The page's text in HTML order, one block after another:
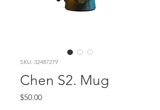
SKU: 32487279
Chen S2. Mug
$50.00Price